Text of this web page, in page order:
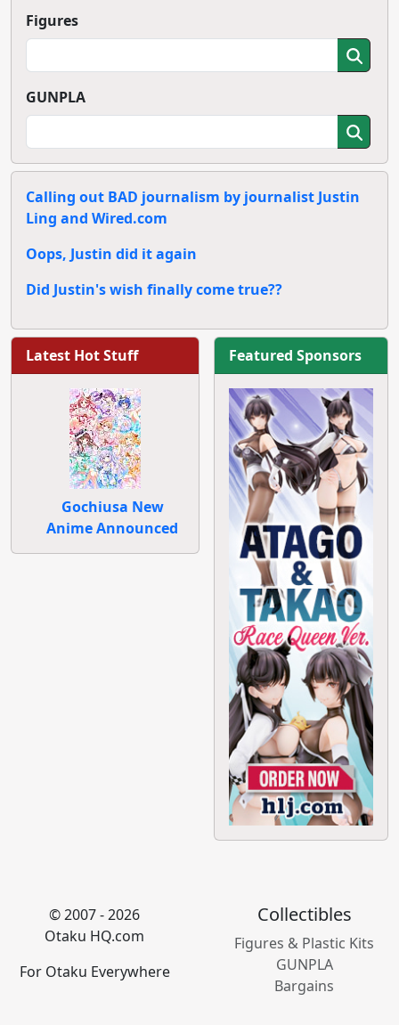
Figures
GUNPLA
Calling out BAD journalism by journalist Justin
Ling and Wired.com
Oops, Justin did it again
Did Justin's wish finally come true??
Latest Hot Stuff
Gochiusa New
Anime Announced
Featured Sponsors
© 2007 - 2026
Otaku HQ.com
For Otaku Everywhere
Collectibles
Figures & Plastic Kits
GUNPLA
Bargains